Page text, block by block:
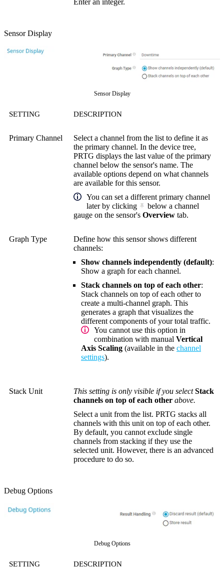
Enter an integer.
Sensor Display
Sensor Display
SETTING DESCRIPTION
Primary Channel
Select a channel from the list to define it as
the primary channel. In the device tree,
PRTG displays the last value of the primary
channel below the sensor's name. The
available options depend on what channels
are available for this sensor.
You can set a different primary channel
later by clicking
below a channel
gauge on the sensor's Overview tab.
Graph Type
Define how this sensor shows different
channels:
Show channels independently (default):
Show a graph for each channel.
Stack channels on top of each other:
Stack channels on top of each other to
create a multi-channel graph. This
generates a graph that visualizes the
different components of your total traffic.
You cannot use this option in
combination with manual Vertical
Axis Scaling (available in the channel
settings).
Stack Unit This setting is only visible if you selectStack
channels on top of each other above.
Select a unit from the list. PRTG stacks all
channels with this unit on top of each other.
By default, you cannot exclude single
channels from stacking if they use the
selected unit. However, there is an advanced
procedure to do so.
Debug Options
Debug Options
SETTING DESCRIPTION